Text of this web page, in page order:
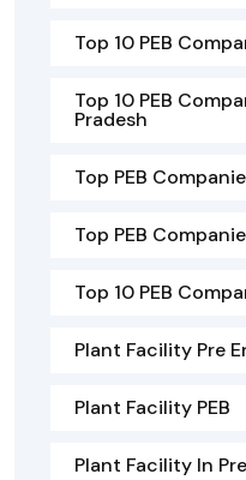
Top 10 PEB
Top 10 PEB
Pradesh
Top PEB
Top PEB
Top 10 PEB
Plant Facility Pre
Plant Facility PEB
Plant Facility In